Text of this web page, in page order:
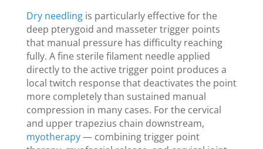
Dry needlingis particularly effective for the
deep pterygoid and masseter trigger points
that manual pressure has difficulty reaching
fully. A fine sterile filament needle applied
directly to the active trigger point produces a
local twitch response that deactivates the point
more completely than sustained manual
compression in many cases. For the cervical
and upper trapezius chain downstream,
myotherapy— combining trigger point